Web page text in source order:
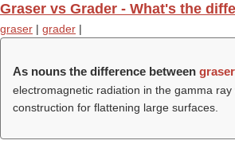
Graser vs Grader - What's the
graser | grader |
As nouns the difference between graser
electromagnetic radiation in the gamma
construction for flattening large surfaces.